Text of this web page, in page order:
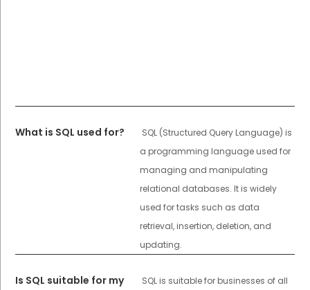
What is SQL used for?
SQL (Structured Query Language) is
a programming language used for
managing and manipulating
relational databases. It is widely
used for tasks such as data
retrieval, insertion, deletion, and
updating.
Is SQL suitable for my
SQL is suitable for businesses of all